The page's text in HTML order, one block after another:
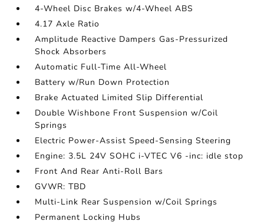
4-Wheel Disc Brakes w/4-Wheel ABS
4.17 Axle Ratio
Amplitude Reactive Dampers Gas-Pressurized
Shock Absorbers
Automatic Full-Time All-Wheel
Battery w/Run Down Protection
Brake Actuated Limited Slip Differential
Double Wishbone Front Suspension w/Coil
Springs
Electric Power-Assist Speed-Sensing Steering
Engine: 3.5L 24V SOHC i-VTEC V6 -inc: idle stop
Front And Rear Anti-Roll Bars
GVWR: TBD
Multi-Link Rear Suspension w/Coil Springs
Permanent Locking Hubs